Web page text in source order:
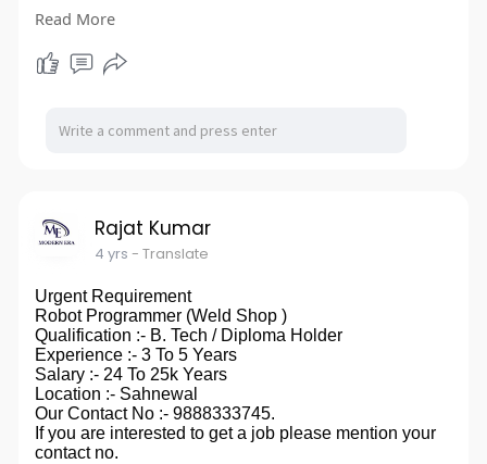
email id- modernera2020@gmail.com.
Read More
Rajat Kumar
4 yrs - Translate
Urgent Requirement
Robot Programmer (Weld Shop )
Qualification :- B. Tech / Diploma Holder
Experience :- 3 To 5 Years
Salary :- 24 To 25k Years
Location :- Sahnewal
Our Contact No :- 9888333745.
If you are interested to get a job please mention your
contact no.